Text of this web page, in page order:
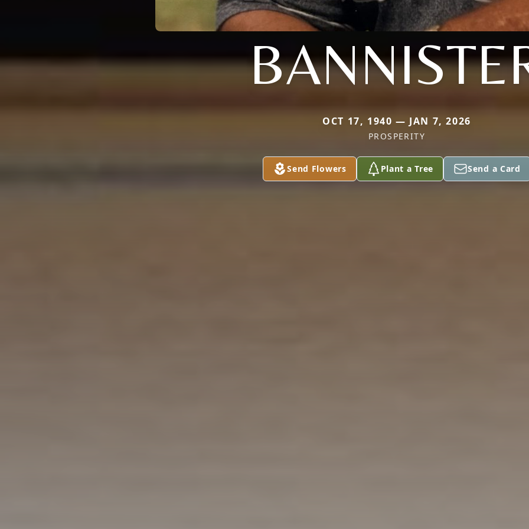
OCT 17, 1940 — JAN 7, 2026
PROSPERITY
Send Flowers Plant a Tree Send a Card